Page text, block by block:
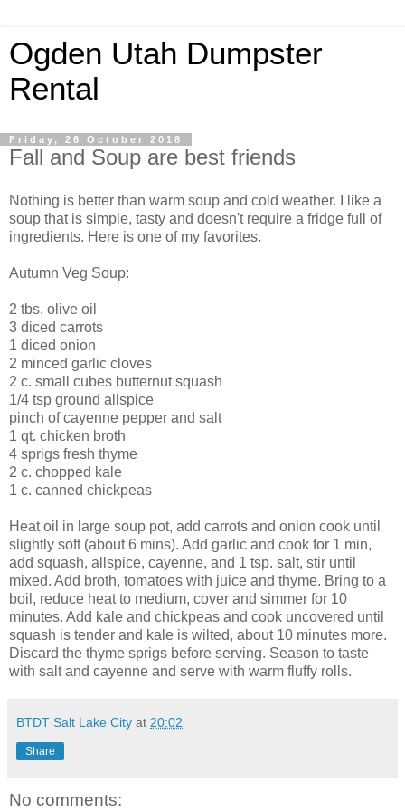
Ogden Utah Dumpster
Rental
Friday, 26 October 2018
Fall and Soup are best friends
Nothing is better than warm soup and cold weather. I like a
soup that is simple, tasty and doesn't require a fridge full of
ingredients. Here is one of my favorites.
Autumn Veg Soup:
2 tbs. olive oil
3 diced carrots
1 diced onion
2 minced garlic cloves
2 c. small cubes butternut squash
1/4 tsp ground allspice
pinch of cayenne pepper and salt
1 qt. chicken broth
4 sprigs fresh thyme
2 c. chopped kale
1 c. canned chickpeas
Heat oil in large soup pot, add carrots and onion cook until
slightly soft (about 6 mins). Add garlic and cook for 1 min,
add squash, allspice, cayenne, and 1 tsp. salt, stir until
mixed. Add broth, tomatoes with juice and thyme. Bring to a
boil, reduce heat to medium, cover and simmer for 10
minutes. Add kale and chickpeas and cook uncovered until
squash is tender and kale is wilted, about 10 minutes more.
Discard the thyme sprigs before serving. Season to taste
with salt and cayenne and serve with warm fluffy rolls.
BTDT Salt Lake City at 20:02
Share
No comments: